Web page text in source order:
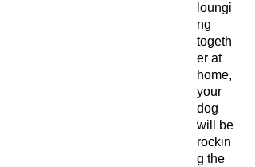
loungi
ng
togeth
er at
home,
your
dog
will be
rockin
g the